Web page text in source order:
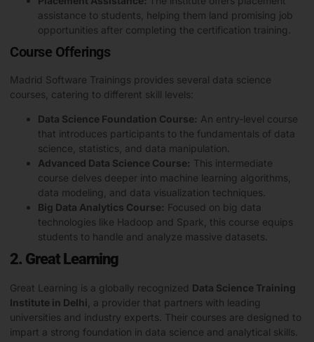
assistance to students, helping them land promising job
opportunities after completing the certification training.
Course Offerings
Madrid Software Trainings provides several data science
courses, catering to different skill levels:
Data Science Foundation Course: An entry-level course
that introduces participants to the fundamentals of data
science, statistics, and data manipulation.
Advanced Data Science Course: This intermediate
course delves deeper into machine learning algorithms,
data modeling, and data visualization techniques.
Big Data Analytics Course: Focused on big data
technologies like Hadoop and Spark, this course equips
students to handle and analyze massive datasets.
2. Great Learning
Great Learning is a globally recognized Data Science Training
Institute in Delhi , a provider that partners with leading
universities and industry experts. Their courses are designed to
impart a strong foundation in data science and analytical skills.